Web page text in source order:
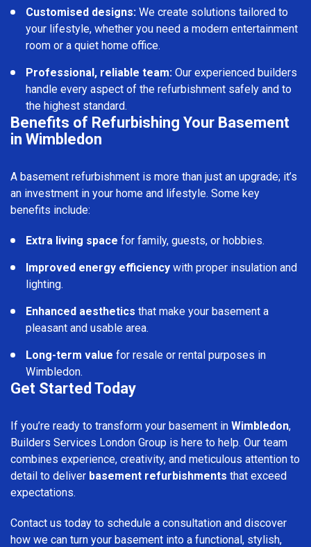
Customised designs: We create solutions tailored to
your lifestyle, whether you need a modern entertainment
room or a quiet home office.
Professional, reliable team: Our experienced builders
handle every aspect of the refurbishment safely and to
the highest standard.
Benefits of Refurbishing Your Basement
in Wimbledon
A basement refurbishment is more than just an upgrade; it’s
an investment in your home and lifestyle. Some key
benefits include:
Extra living space for family, guests, or hobbies.
Improved energy efficiency with proper insulation and
lighting.
Enhanced aesthetics that make your basement a
pleasant and usable area.
Long-term value for resale or rental purposes in
Wimbledon.
Get Started Today
If you’re ready to transform your basement in Wimbledon,
Builders Services London Group is here to help. Our team
combines experience, creativity, and meticulous attention to
detail to deliver basement refurbishments that exceed
expectations.
Contact us today to schedule a consultation and discover
how we can turn your basement into a functional, stylish,